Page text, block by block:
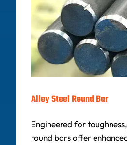
Alloy Steel Round Bar
Engineered for
round bars offer